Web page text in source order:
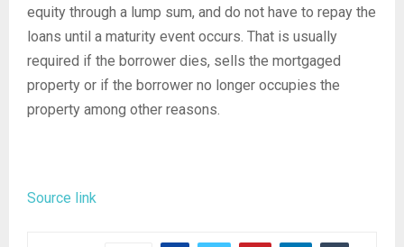
equity through a lump sum, and do not have to repay the
loans until a maturity event occurs. That is usually
required if the borrower dies, sells the mortgaged
property or if the borrower no longer occupies the
property among other reasons.
Source link